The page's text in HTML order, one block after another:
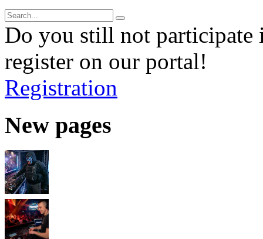
Do you still not participate
register on our portal!
Registration
New pages